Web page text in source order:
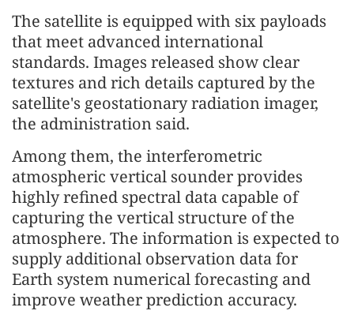
The satellite is equipped with six payloads
that meet advanced international
standards. Images released show clear
textures and rich details captured by the
satellite's geostationary radiation imager,
the administration said.
Among them, the interferometric
atmospheric vertical sounder provides
highly refined spectral data capable of
capturing the vertical structure of the
atmosphere. The information is expected to
supply additional observation data for
Earth system numerical forecasting and
improve weather prediction accuracy.